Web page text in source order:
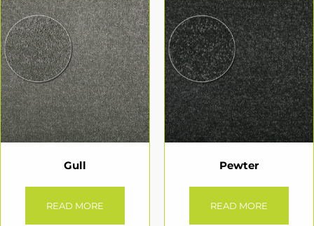
Gull
READ MORE
Pewter
READ MORE